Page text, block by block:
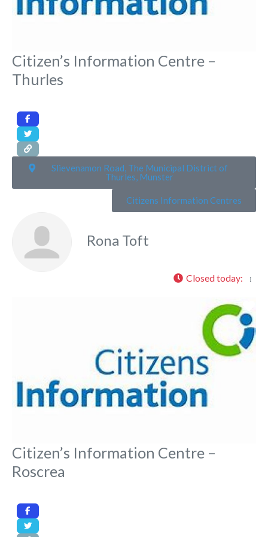
Citizen’s Information Centre –
Thurles
Slievenamon Road, The Municipal District of
Thurles, Munster
Citizens Information Centres
Rona Toft
Closed today:
Citizen’s Information Centre –
Roscrea